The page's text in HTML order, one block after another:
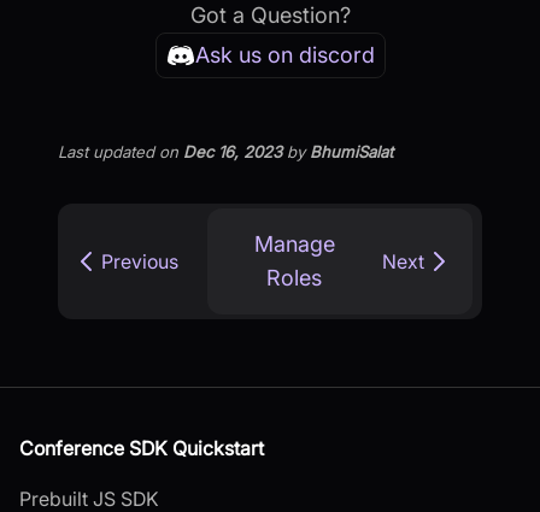
Got a Question?
Ask us on discord
Last updatedon Dec 16, 2023byBhumiSalat
Previous
Manage
Roles
Next
Conference SDK Quickstart
Prebuilt JS SDK